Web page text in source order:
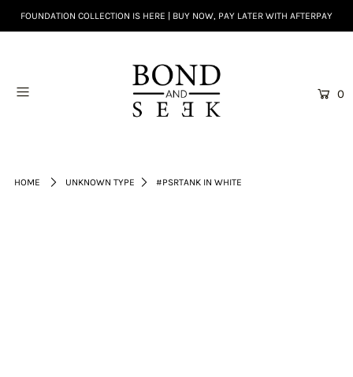
FOUNDATION COLLECTION IS HERE | BUY NOW, PAY LATER WITH AFTERPAY
0
HOME UNKNOWN TYPE #PSRTANK IN WHITE